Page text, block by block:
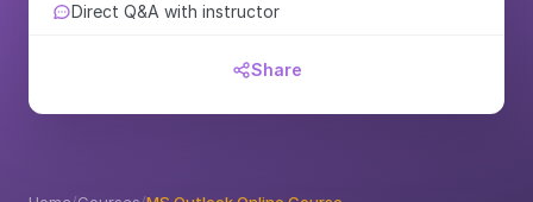
Direct Q&A with instructor
Share